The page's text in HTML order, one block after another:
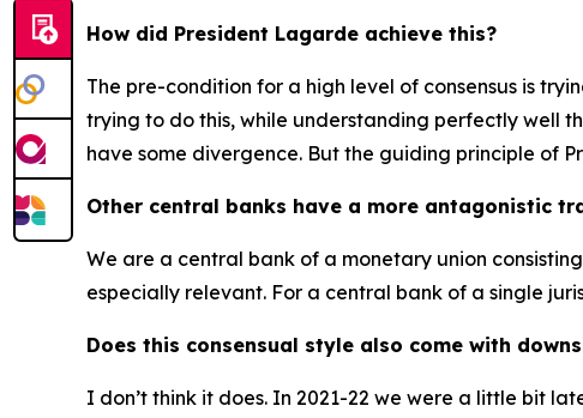
How did President Lagarde achieve this?
The pre-condition for a high level of consensus is
trying to do this, while understanding perfectly well
have some divergence. But the guiding principle of
Other central banks have a more antagonistic
We are a central bank of a monetary union
especially relevant. For a central bank of a single
Does this consensual style also come with
I don’t think it does. In 2021-22 we were a little bit